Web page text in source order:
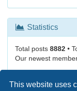
This website uses
Statistics
Total posts 8882 •
Our newest
It is currently Thu